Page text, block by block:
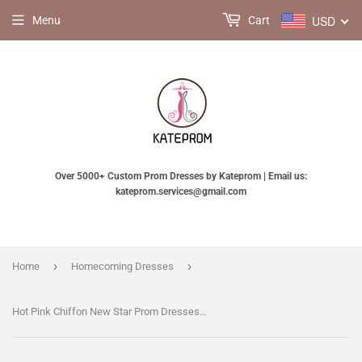
Over 5000+ Custom Prom Dresses by Kateprom | Email us:
kateprom.services@gmail.com
Menu USD
Cart
Home › Homecoming Dresses ›
Hot Pink Chiffon New Star Prom Dresses Homecoming Dresses KPH0098